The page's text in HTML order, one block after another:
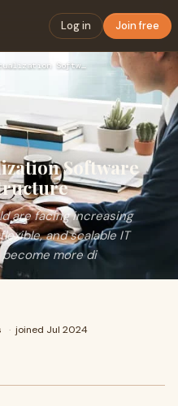
Log in Join free
Best Desktop Virtualization Software for Secure IT Infrastru…
Software
are facing increasing
and scalable IT
more di
· joined Jul 2024